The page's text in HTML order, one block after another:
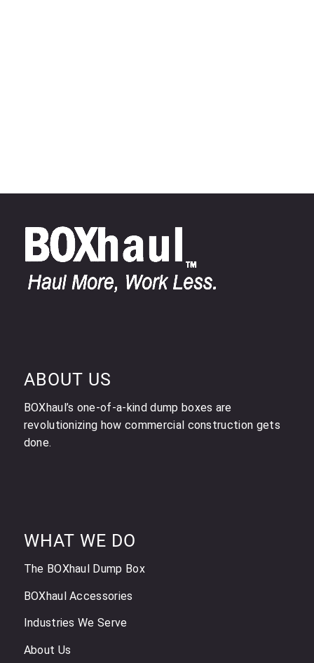
ABOUT US
BOXhaul’s one-of-a-kind dump boxes are
revolutionizing how commercial construction gets
done.
WHAT WE DO
The BOXhaul Dump Box
BOXhaul Accessories
Industries We Serve
About Us